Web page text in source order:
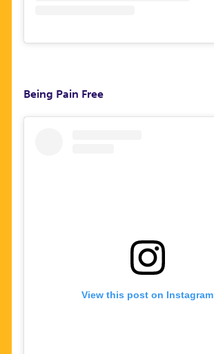
Being Pain Free
View this post on Instagram